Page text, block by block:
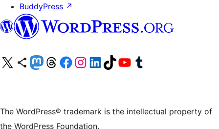
BuddyPress ↗
Visit our X (formerly Twitter) account
Visit our Bluesky account
Visit our Mastodon account
Visit our Threads account
Visit our Facebook pageVisit our Instagram account
Visit our LinkedIn account
Visit our TikTok account
Visit our YouTube channel
Visit our Tumblr account
The WordPress® trademark is the intellectual property of
the WordPress Foundation.